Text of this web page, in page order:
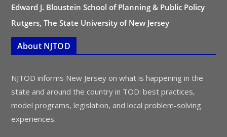
Edward J. Bloustein School of Planning & Public Policy
Rutgers, The State University of New Jersey
About NJTOD
NJTOD informs New Jersey on what is happening in the
state and around the country in TOD: best practices,
model programs, legislation, and local problem-solving
experiences.